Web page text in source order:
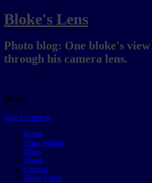
Bloke's Lens
Photo blog: One bloke's
through his camera lens.
Menu
Skip to content
Home
Aqua Marine
Slices
About
Contact
Bloke’s Post